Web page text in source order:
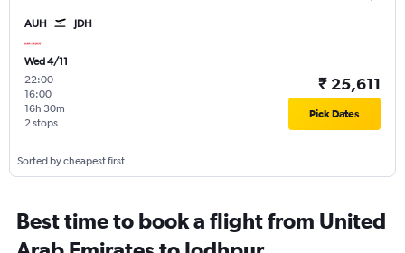
AUH JDH
Wed 4/11
22:00-
16:00
2 stops
16h 30m
₹ 25,611
Pick Dates
Sorted by cheapest first
Best time to book a flight from United